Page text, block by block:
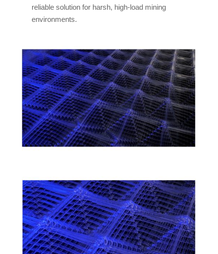
reliable solution for harsh, high-load mining
environments.